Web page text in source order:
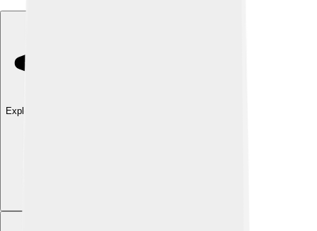
Explore with ChatDino